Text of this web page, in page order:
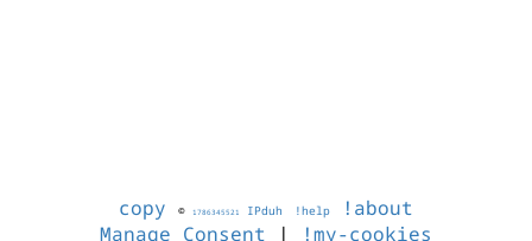
copy © 1786345521 IPduh !help
!about
Manage Consent | !my-cookies